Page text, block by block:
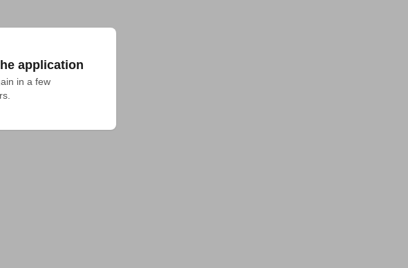
application
in a few